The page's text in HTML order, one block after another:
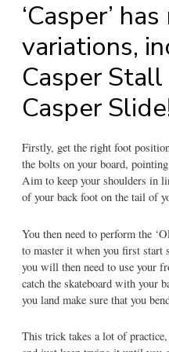
‘Casper’
variations,
Casper
Casper
Firstly, get the right foot
the bolts on your board,
Aim to keep your shoulders in
of your back foot on the tail of
You then need to perform the
to master it when you first start
you will then need to use your
catch the skateboard with your
you land make sure that you
This trick takes a lot of